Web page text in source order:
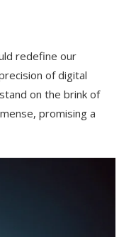
redefine our
of digital
on the brink of
promising a